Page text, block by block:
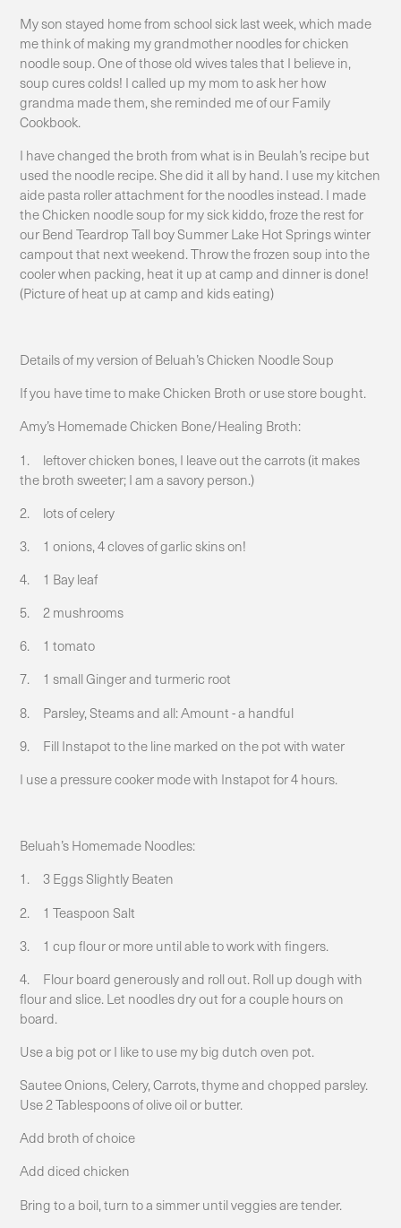
My son stayed home from school sick last week, which made
me think of making my grandmother noodles for chicken
noodle soup. One of those old wives tales that I believe in,
soup cures colds! I called up my mom to ask her how
grandma made them, she reminded me of our Family
Cookbook.
I have changed the broth from what is in Beulah’s recipe but
used the noodle recipe. She did it all by hand. I use my kitchen
aide pasta roller attachment for the noodles instead. I made
the Chicken noodle soup for my sick kiddo, froze the rest for
our Bend Teardrop Tall boy Summer Lake Hot Springs winter
campout that next weekend. Throw the frozen soup into the
cooler when packing, heat it up at camp and dinner is done!
(Picture of heat up at camp and kids eating)
Details of my version of Beluah’s Chicken Noodle Soup
If you have time to make Chicken Broth or use store bought.
Amy’s Homemade Chicken Bone/Healing Broth:
1. leftover chicken bones, I leave out the carrots (it makes
the broth sweeter; I am a savory person.)
2. lots of celery
3. 1 onions, 4 cloves of garlic skins on!
4. 1 Bay leaf
5. 2 mushrooms
6. 1 tomato
7. 1 small Ginger and turmeric root
8. Parsley, Steams and all: Amount - a handful
9. Fill Instapot to the line marked on the pot with water
I use a pressure cooker mode with Instapot for 4 hours.
Beluah’s Homemade Noodles:
1. 3 Eggs Slightly Beaten
2. 1 Teaspoon Salt
3. 1 cup flour or more until able to work with fingers.
4. Flour board generously and roll out. Roll up dough with
flour and slice. Let noodles dry out for a couple hours on
board.
Use a big pot or I like to use my big dutch oven pot.
Sautee Onions, Celery, Carrots, thyme and chopped parsley.
Use 2 Tablespoons of olive oil or butter.
Add broth of choice
Add diced chicken
Bring to a boil, turn to a simmer until veggies are tender.